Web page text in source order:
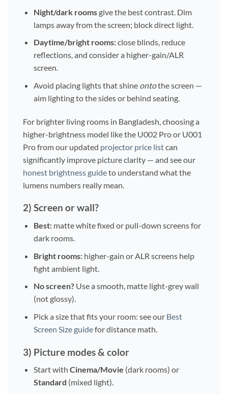
Night/dark roomsgive the best contrast. Dim
lamps away from the screen; block direct light.
Daytime/bright rooms:close blinds, reduce
reflections, and consider a higher-gain/ALR
screen.
Avoid placing lights that shine ontothe screen —
aim lighting to the sides or behind seating.
For brighter living rooms in Bangladesh, choosing a
higher-brightness model like the U002 Pro or U001
Pro from our updated projector price listcan
significantly improve picture clarity — and see our
honest brightness guideto understand what the
lumens numbers really mean.
2) Screen or wall?
Best:matte white fixed or pull-down screens for
dark rooms.
Bright rooms:higher-gain or ALR screens help
fight ambient light.
No screen?Use a smooth, matte light-grey wall
(not glossy).
Pick a size that fits your room: see our Best
Screen Size guidefor distance math.
3) Picture modes & color
Start with Cinema/Movie (dark rooms) or
Standard (mixed light).